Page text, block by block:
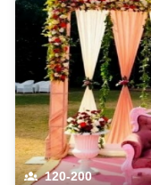
120-200